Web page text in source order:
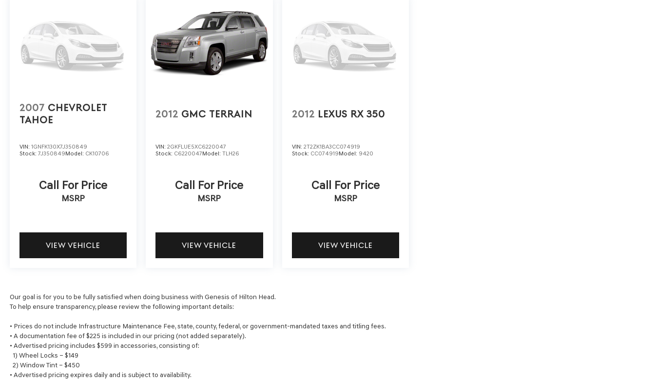
This Equinox LT is the perfect blend of style, capability, and technology. Visit our dealership today to take
this impressive crossover for a test drive and discover why it should be your next vehicle.
www.vadenofbeaufort.com
2007 CHEVROLET
TAHOE
VIN: 1GNFK130X7J350849
Stock: 7J350849Model: CK10706
Call For Price
MSRP
VIEW VEHICLE
2012 GMC TERRAIN
VIN:2GKFLUE5XC6220047
Stock: C6220047Model:TLH26
Call For Price
MSRP
VIEW VEHICLE
2012 LEXUS RX 350
VIN: 2T2ZK1BA3CC074919
Stock: CC074919Model: 9420
Call For Price
MSRP
VIEW VEHICLE
Our goal is for you to be fully satisfied when doing business with Genesis of Hilton Head.
To help ensure transparency, please review the following important details:
• Prices do not include Infrastructure Maintenance Fee, state, county, federal, or government-mandated taxes and titling fees.
• A documentation fee of $225 is included in our pricing (not added separately).
• Advertised pricing includes $599 in accessories, consisting of:
1) Wheel Locks – $149
2) Window Tint – $450
• Advertised pricing expires daily and is subject to availability.